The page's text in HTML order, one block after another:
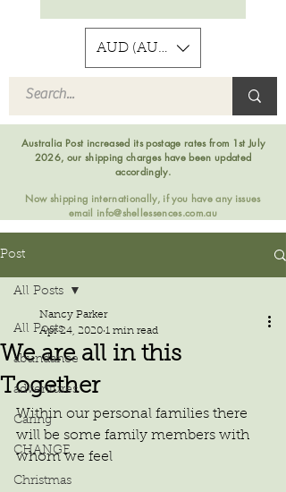
AUD (AU$)
Australia Post increased its postage rates from 1st July
2026, our shipping charges have been updated
accordingly.
Now shipping internationally, if you have any issues
email info@shellessences.com.au
Post
All Posts
abundance
adventures
Caring
CHANGE
Christmas
All Posts
We are all in this
Together
Nancy Parker
Apr 24, 2020 1 min read
Within our personal families there
will be some family members with
whom we feel